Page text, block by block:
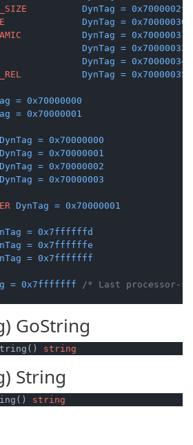
DynTag = 0x7000002f
DynTag = 0x70000030
DynTag = 0x70000031
DynTag = 0x70000032
DynTag = 0x70000034
DynTag = 0x70000035
= 0x70000000
= 0x70000001
DynTag = 0x70000000
DynTag = 0x70000001
DynTag = 0x70000002
DynTag = 0x70000003
DynTag = 0x70000001
= 0x7ffffffd
= 0x7ffffffe
= 0x7fffffff
= 0x7fffffff
/* Last processor-
GoString
string
String
string